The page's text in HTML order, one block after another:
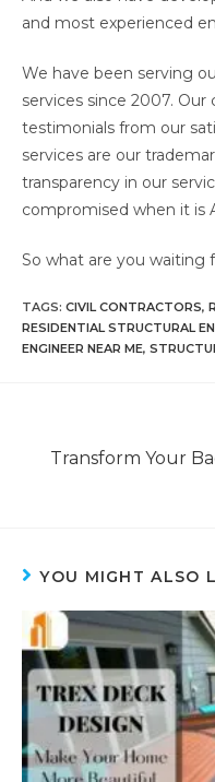
and most experienced
We have been serving
services since 2007.
testimonials from our
services are our
transparency in our
compromised when it is
So what are you waiting
TAGS: CIVIL CONTRACTORS,
RESIDENTIAL STRUCTURAL
ENGINEER NEAR ME,
Transform Your
YOU MIGHT ALSO